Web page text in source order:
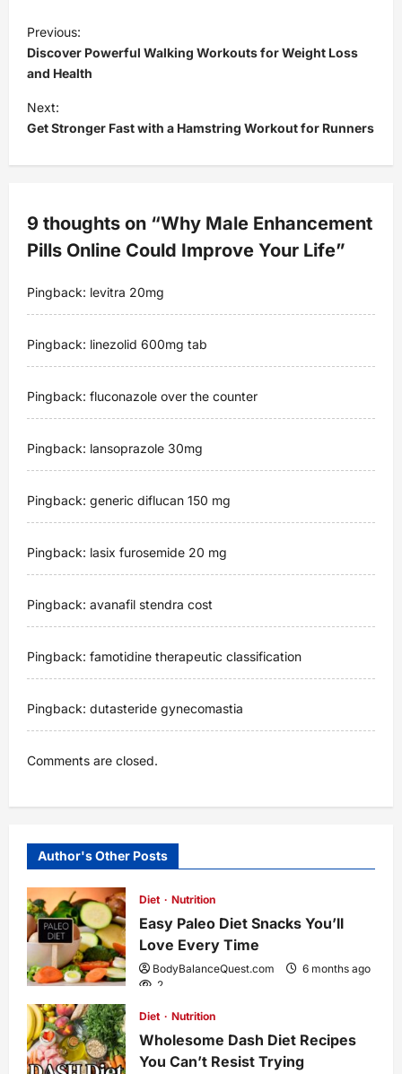
P
o
s
a
i
g
a
i
o
n
Previous:
Discover Powerful Walking Workouts for Weight Loss
and Health
Next:
Get Stronger Fast with a Hamstring Workout for Runners
9 thoughts on “Why Male Enhancement
Pills Online Could Improve Your Life”
Pingback: levitra 20mg
Pingback: linezolid 600mg tab
Pingback: fluconazole over the counter
Pingback: lansoprazole 30mg
Pingback: generic diflucan 150 mg
Pingback: lasix furosemide 20 mg
Pingback: avanafil stendra cost
Pingback: famotidine therapeutic classification
Pingback: dutasteride gynecomastia
Comments are closed.
Author's Other Posts
Diet Nutrition
Easy Paleo Diet Snacks You’ll
Love Every Time
BodyBalanceQuest.com
6 months ago
2
Diet Nutrition
Wholesome Dash Diet Recipes
You Can’t Resist Trying